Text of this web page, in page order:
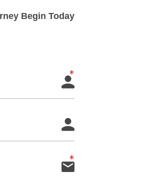
Begin Today